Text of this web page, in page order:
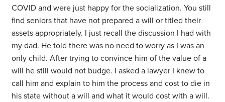
COVID and were just happy for the socialization. You still
find seniors that have not prepared a will or titled their
assets appropriately. I just recall the discussion I had with
my dad. He told there was no need to worry as I was an
only child. After trying to convince him of the value of a
will he still would not budge. I asked a lawyer I knew to
call him and explain to him the process and cost to die in
his state without a will and what it would cost with a will.